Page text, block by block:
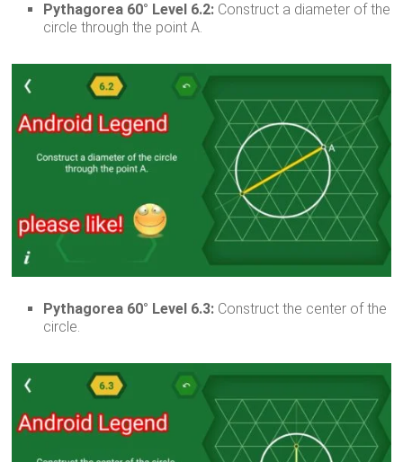
Pythagorea 60° Level 6.2: Construct a diameter of the
circle through the point A.
Pythagorea 60° Level 6.3: Construct the center of the
circle.